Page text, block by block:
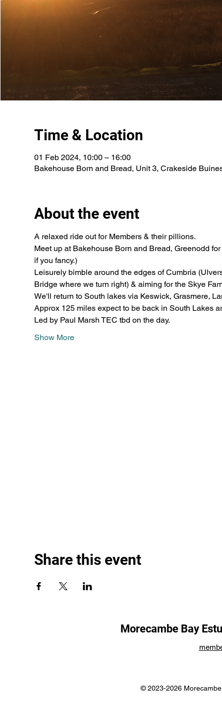
Time & Location
01 Feb 2024, 10:00 – 16:00
Bakehouse Born and Bread, Unit 3, Crakeside
About the event
A relaxed ride out for Members & their pillions.
Meet up at Bakehouse Born and Bread, Greenodd
if you fancy.)
Leisurely bimble around the edges of Cumbria
Bridge where we turn right) & aiming for the Skye
We'll return to South lakes via Keswick, Grasmere,
Approx 125 miles expect to be back in South Lakes
Led by Paul Marsh TEC tbd on the day.
Show More
Share this event
Morecambe Bay
© 2023-2026